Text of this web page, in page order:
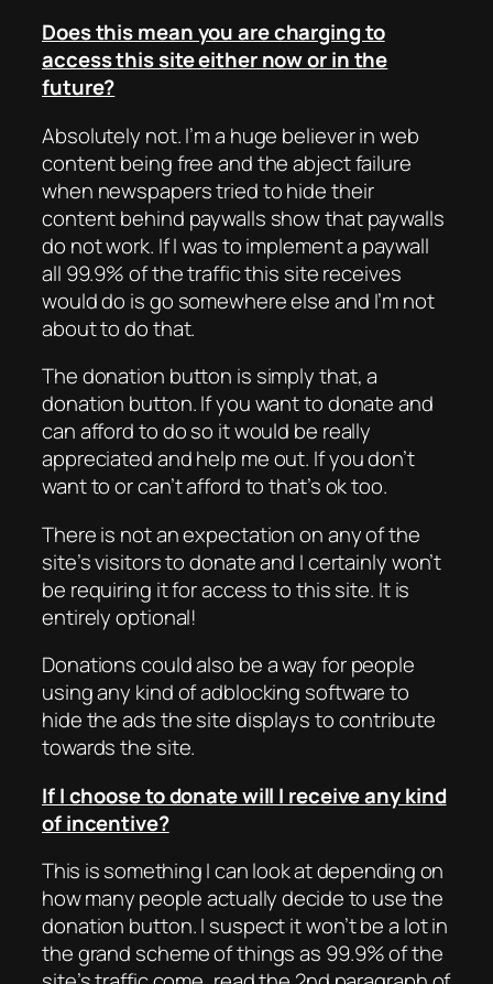
Does this mean you are charging to
access this site either now or in the
future?
Absolutely not. I’m a huge believer in web
content being free and the abject failure
when newspapers tried to hide their
content behind paywalls show that paywalls
do not work. If I was to implement a paywall
all 99.9% of the traffic this site receives
would do is go somewhere else and I’m not
about to do that.
The donation button is simply that, a
donation button. If you want to donate and
can afford to do so it would be really
appreciated and help me out. If you don’t
want to or can’t afford to that’s ok too.
There is not an expectation on any of the
site’s visitors to donate and I certainly won’t
be requiring it for access to this site. It is
entirely optional!
Donations could also be a way for people
using any kind of adblocking software to
hide the ads the site displays to contribute
towards the site.
If I choose to donate will I receive any kind
of incentive?
This is something I can look at depending on
how many people actually decide to use the
donation button. I suspect it won’t be a lot in
the grand scheme of things as 99.9% of the